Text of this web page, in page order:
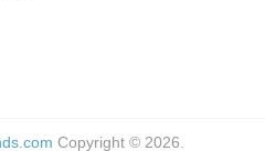
Copyright © 2026.